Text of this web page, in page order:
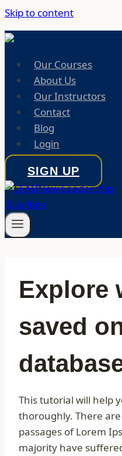
Skip to content
Our Courses
About Us
Our Instructors
Contact
Blog
Login
SIGN UP
Explore
saved
This tutorial will help
thoroughly. There
passages of Lorem
majority have